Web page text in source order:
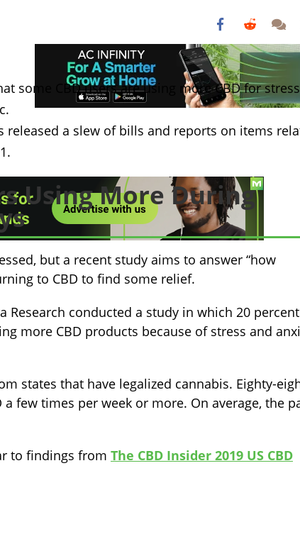
some CBD users are using more CBD for stress
released a slew of bills and reports on items
Using More During
but a recent study aims to answer “how
to CBD to find some relief.
Research conducted a study in which 20
more CBD products because of stress and
states that have legalized cannabis. Eighty-
few times per week or more. On average, the
to findings from The CBD Insider 2019 US CBD